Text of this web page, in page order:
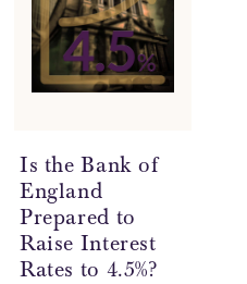
Is the Bank of
England
Prepared to
Raise Interest
Rates to 4.5%?